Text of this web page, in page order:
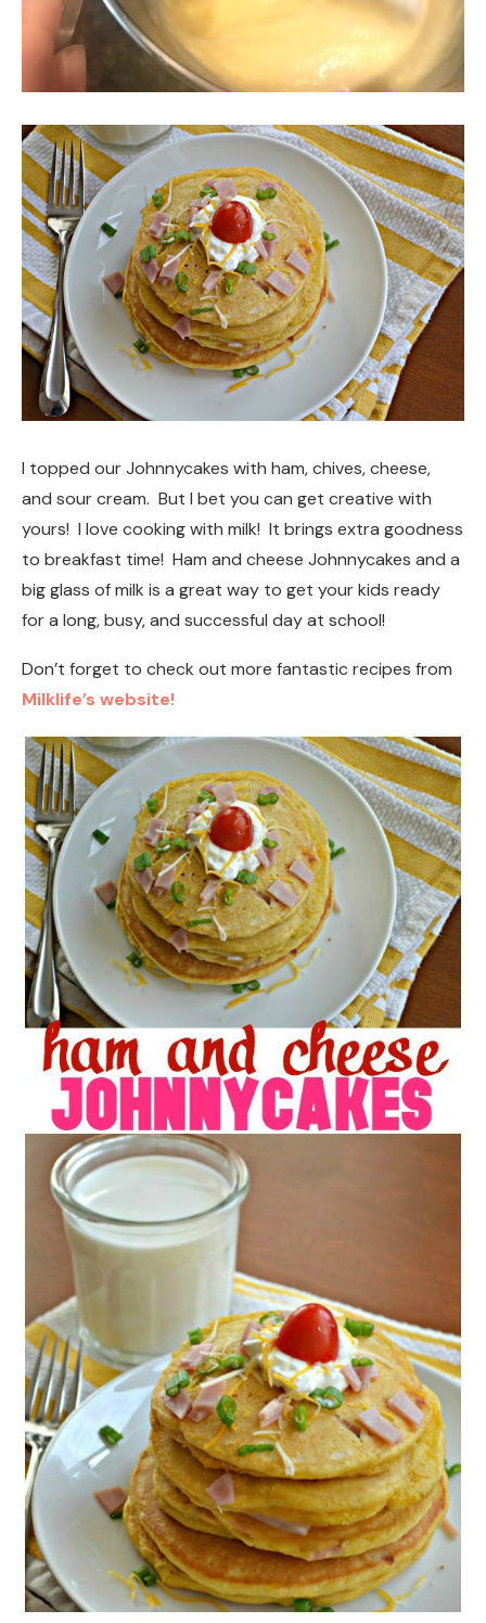
I topped our Johnnycakes with ham, chives, cheese,
and sour cream. But I bet you can get creative with
yours! I love cooking with milk! It brings extra goodness
to breakfast time! Ham and cheese Johnnycakes and a
big glass of milk is a great way to get your kids ready
for a long, busy, and successful day at school!
Don’t forget to check out more fantastic recipes from
Milklife’s website!